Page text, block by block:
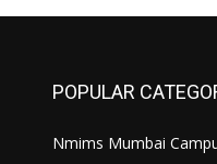
POPULAR
Nmims Mumbai